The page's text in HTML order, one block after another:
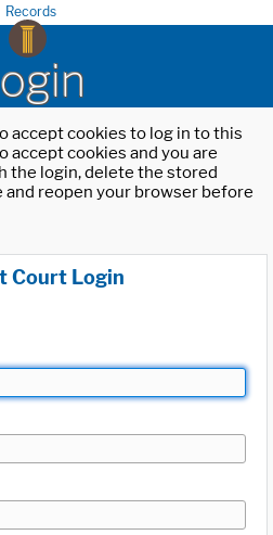
Records
accept cookies to log in to this
accept cookies and you are
the login, delete the stored
and reopen your browser before
Court Login